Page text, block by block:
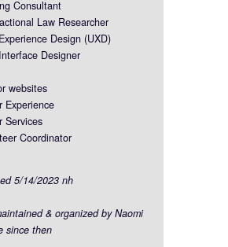
Consultant
Law Researcher
Design (UXD)
Designer
websites
Experience
Services
Coordinator
5/14/2023 nh
& organized by Naomi
since then